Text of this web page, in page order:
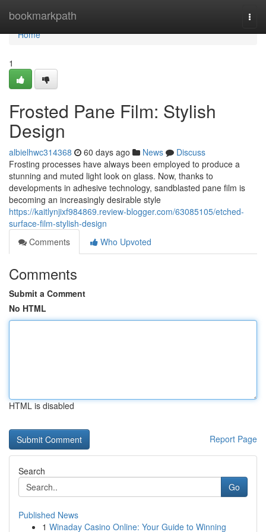
bookmarkpath
Home
Home
1
Frosted Pane Film: Stylish
Design
albielhwc314368 60 days ago News
Discuss
Frosting processes have always been employed to produce a
stunning and muted light look on glass. Now, thanks to
developments in adhesive technology, sandblasted pane film is
becoming an increasingly desirable style
https://kaitlynjixf984869.review-blogger.com/63085105/etched-
surface-film-stylish-design
Comments
Who Upvoted
Comments
Submit a Comment
No HTML
HTML is disabled
Report Page
Search
Go
Published News
1 Winaday Casino Online: Your Guide to Winning